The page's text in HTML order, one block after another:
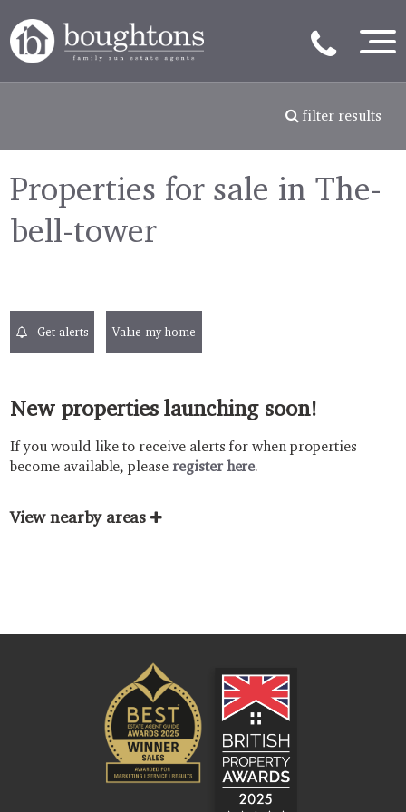
filter results
Properties for sale in The-
bell-tower
Get alerts Value my home
New properties launching soon!
If you would like to receive alerts for when properties
become available, please register here.
View nearby areas